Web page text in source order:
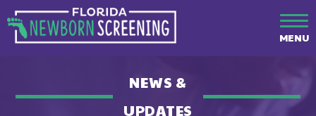
MENU
NEWS &
UPDATES